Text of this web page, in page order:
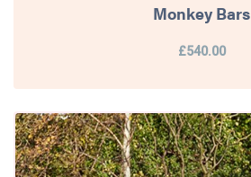
Monkey Bars
£540.00